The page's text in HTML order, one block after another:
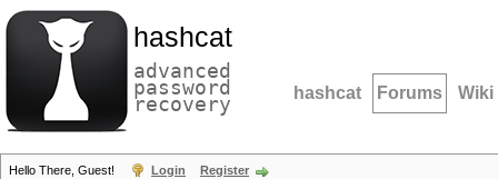
hashcat
advanced
password
recovery hashcat Forums Wiki
Hello There, Guest! Login Register